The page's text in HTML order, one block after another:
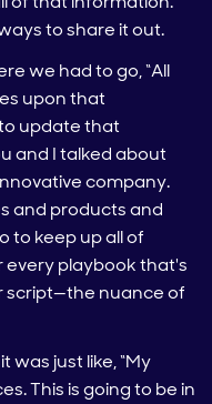
to share it out.
we had to go, “All
upon that
update that
and I talked about
company.
and products and
to keep up all of
playbook that's
script—the nuance of
just like, “My
This is going to be in